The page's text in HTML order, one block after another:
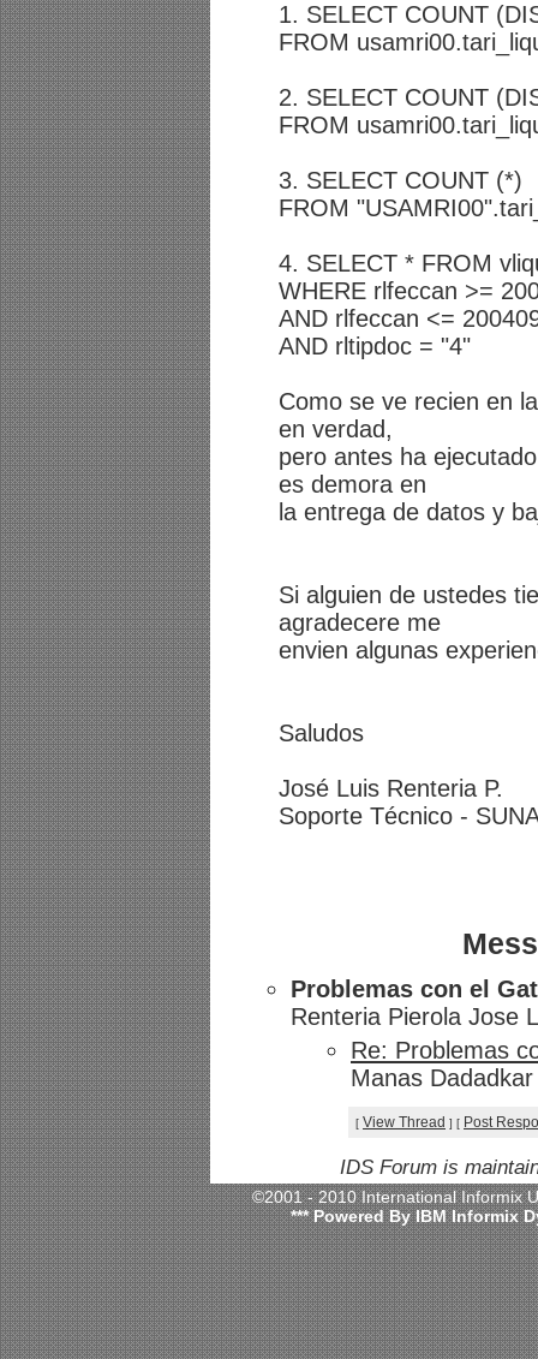
1. SELECT COUNT
FROM
2. SELECT COUNT
FROM
3. SELECT COUNT (*)
FROM
4. SELECT * FROM
WHERE rlfeccan >=
AND rlfeccan <=
AND rltipdoc = "4"
Como se ve recien en
en verdad,
pero antes ha
es demora en
la entrega de datos y
Si alguien de ustedes
agradecere me
envien algunas
Saludos
José Luis Renteria P.
Soporte Técnico -
Problemas con el
Renteria Pierola Jose
Re: Problemas
Manas
[ View Thread ] [ Post
IDS Forum is
©2001 - 2010 International
*** Powered By IBM Informix